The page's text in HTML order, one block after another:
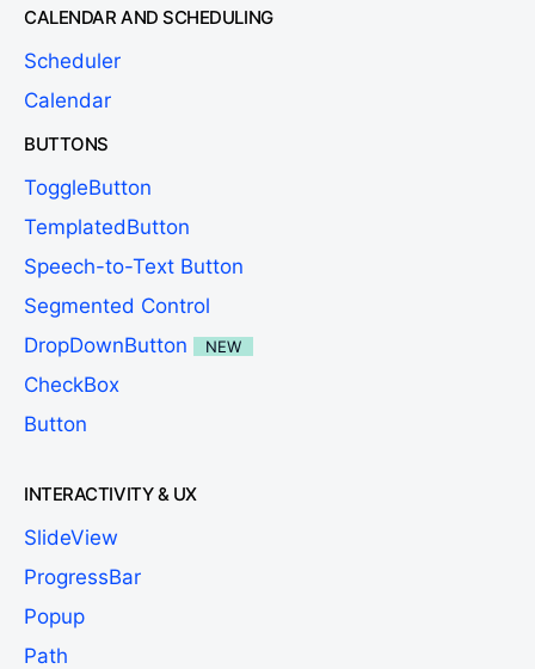
CALENDAR AND SCHEDULING
Scheduler
Calendar
BUTTONS
ToggleButton
TemplatedButton
Speech-to-Text Button
Segmented Control
DropDownButton
NEW
CheckBox
Button
INTERACTIVITY & UX
SlideView
ProgressBar
Popup
Path